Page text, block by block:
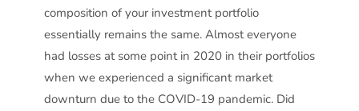
composition of your investment portfolio
essentially remains the same. Almost everyone
had losses at some point in 2020 in their portfolios
when we experienced a significant market
downturn due to the COVID-19 pandemic. Did